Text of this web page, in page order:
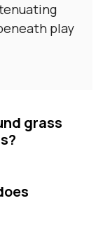
play
grass